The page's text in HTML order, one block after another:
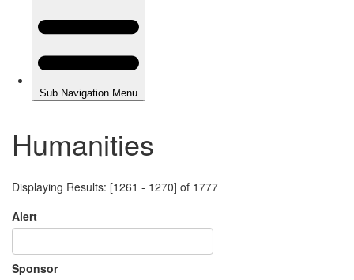
Humanities
Displaying Results: [1261 - 1270] of 1777
Alert
Sponsor